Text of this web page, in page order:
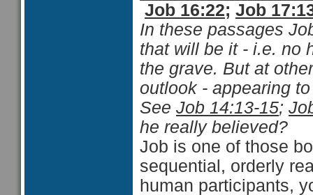
Job 16:22; Job
In these passages
that will be it - i.e. no
the grave. But at
outlook - appearing
See Job 14:13-15;
he really believed?
Job is one of those
sequential, orderly
human participants,